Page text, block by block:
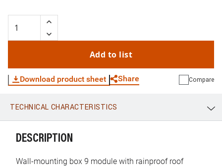
Add to list
Download product sheet Share
WhatsApp Link E-mail
Compare
TECHNICAL CHARACTERISTICS
DESCRIPTION
Wall-mounting box 9 module with rainproof roof